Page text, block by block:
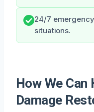
24/7
situations.
How We
Damage